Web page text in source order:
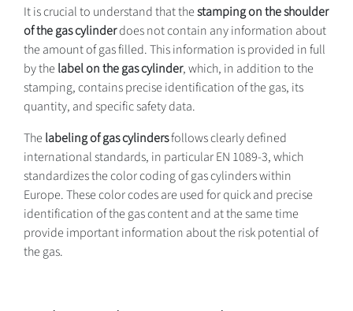
It is crucial to understand that thestamping on the shoulder
of the gas cylinderdoes not contain any information about
the amount of gas filled. This information is provided in full
by the label on the gas cylinder, which, in addition to the
stamping, contains precise identification of the gas, its
quantity, and specific safety data.
The labeling of gas cylindersfollows clearly defined
international standards, in particular EN 1089-3, which
standardizes the color coding of gas cylinders within
Europe. These color codes are used for quick and precise
identification of the gas content and at the same time
provide important information about the risk potential of
the gas.